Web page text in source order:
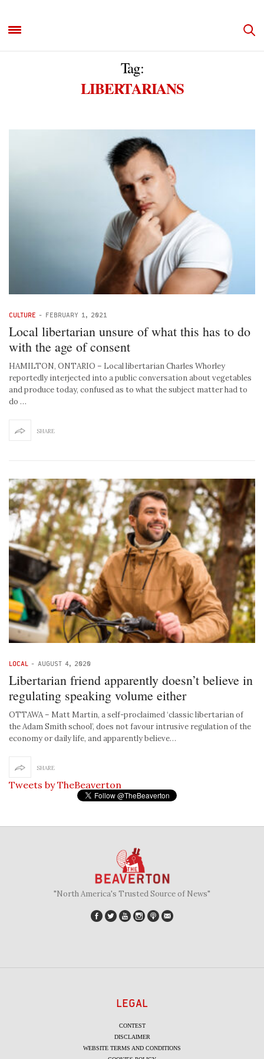
Tag:
LIBERTARIANS
CULTURE - FEBRUARY 1, 2021
Local libertarian unsure of what this has to do
with the age of consent
HAMILTON, ONTARIO – Local libertarian Charles Whorley
reportedly interjected into a public conversation about vegetables
and produce today, confused as to what the subject matter had to
do …
SHARE
LOCAL - AUGUST 4, 2020
Libertarian friend apparently doesn’t believe in
regulating speaking volume either
OTTAWA – Matt Martin, a self-proclaimed ‘classic libertarian of
the Adam Smith school’, does not favour intrusive regulation of the
economy or daily life, and apparently believe…
SHARE
Tweets by TheBeaverton
"North America's Trusted Source of News"
LEGAL
CONTEST
DISCLAIMER
WEBSITE TERMS AND CONDITIONS